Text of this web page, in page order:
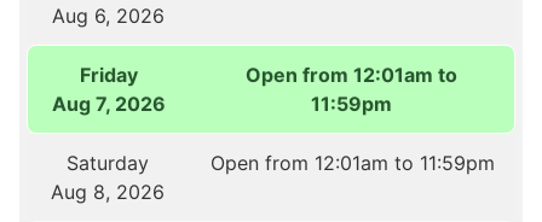
Aug 6, 2026
Friday
Aug 7, 2026
Open from 12:01am to
11:59pm
Saturday
Aug 8, 2026
Open from 12:01am to 11:59pm